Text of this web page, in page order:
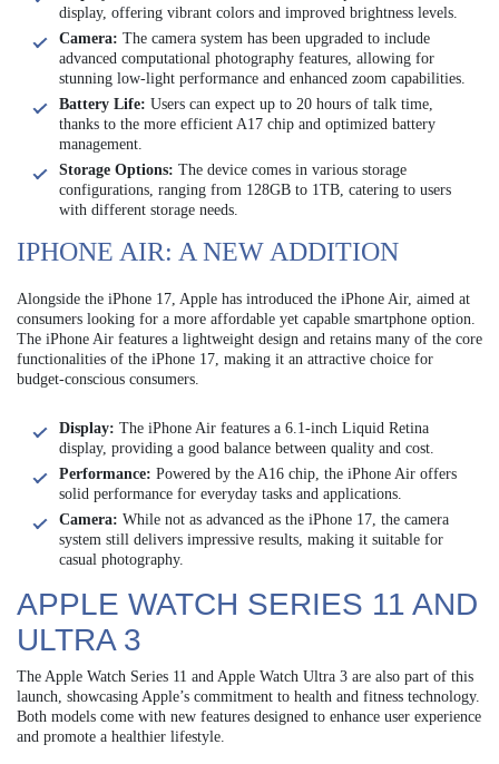
display, offering vibrant colors and improved brightness levels.
Camera: The camera system has been upgraded to include
advanced computational photography features, allowing for
stunning low-light performance and enhanced zoom capabilities.
Battery Life: Users can expect up to 20 hours of talk time,
thanks to the more efficient A17 chip and optimized battery
management.
Storage Options: The device comes in various storage
configurations, ranging from 128GB to 1TB, catering to users
with different storage needs.
IPHONE AIR: A NEW ADDITION
Alongside the iPhone 17, Apple has introduced the iPhone Air, aimed at
consumers looking for a more affordable yet capable smartphone option.
The iPhone Air features a lightweight design and retains many of the core
functionalities of the iPhone 17, making it an attractive choice for
budget-conscious consumers.
Display: The iPhone Air features a 6.1-inch Liquid Retina
display, providing a good balance between quality and cost.
Performance: Powered by the A16 chip, the iPhone Air offers
solid performance for everyday tasks and applications.
Camera: While not as advanced as the iPhone 17, the camera
system still delivers impressive results, making it suitable for
casual photography.
APPLE WATCH SERIES 11 AND
ULTRA 3
The Apple Watch Series 11 and Apple Watch Ultra 3 are also part of this
launch, showcasing Apple’s commitment to health and fitness technology.
Both models come with new features designed to enhance user experience
and promote a healthier lifestyle.